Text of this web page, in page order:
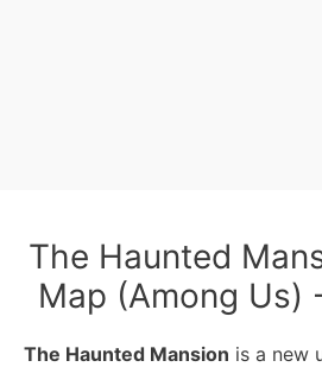
The Haunted
Map (Among Us)
The Haunted Mansion is a new